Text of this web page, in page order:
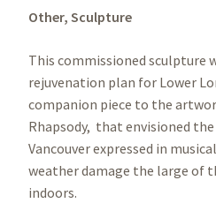
Other, Sculpture
This commissioned sculpture
rejuvenation plan for Lower
companion piece to the
Rhapsody, that envisioned
Vancouver expressed in
weather damage the large of
indoors.